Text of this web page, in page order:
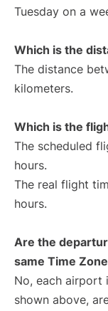
Tuesday on a
Which is the
The distance
kilometers.
Which is the
The scheduled
hours.
The real flight
hours.
Are the
same Time
No, each airport
shown above,